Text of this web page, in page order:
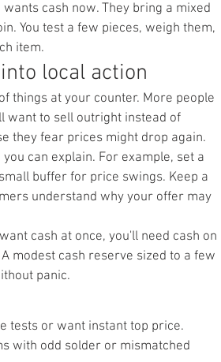
cash now. They bring a mixed
You test a few pieces, weigh them,
item.
local action
things at your counter. More people
want to sell outright instead of
they fear prices might drop again.
can explain. For example, set a
buffer for price swings. Keep a
understand why your offer may
cash at once, you'll need cash on
modest cash reserve sized to a few
panic.
tests or want instant top price.
with odd solder or mismatched